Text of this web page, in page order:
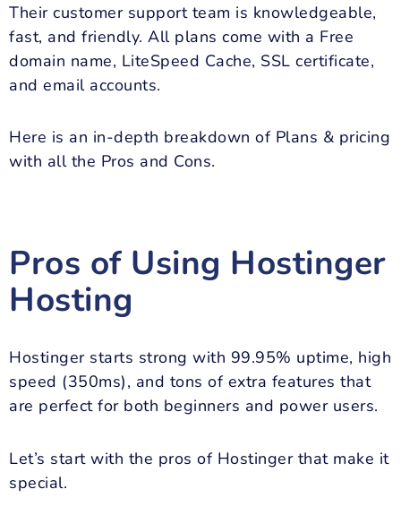
Their customer support team is knowledgeable,
fast, and friendly. All plans come with a Free
domain name, LiteSpeed Cache, SSL certificate,
and email accounts.
Here is an in-depth breakdown of Plans & pricing
with all the Pros and Cons.
Pros of Using Hostinger
Hosting
Hostinger starts strong with 99.95% uptime, high
speed (350ms), and tons of extra features that
are perfect for both beginners and power users.
Let’s start with the pros of Hostinger that make it
special.